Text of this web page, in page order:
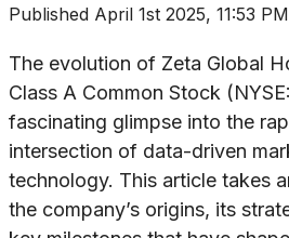
Published April 1st 2025, 11:53
The evolution of Zeta Global
Class A Common Stock
fascinating glimpse into the
intersection of data-driven
technology. This article takes
the company’s origins, its